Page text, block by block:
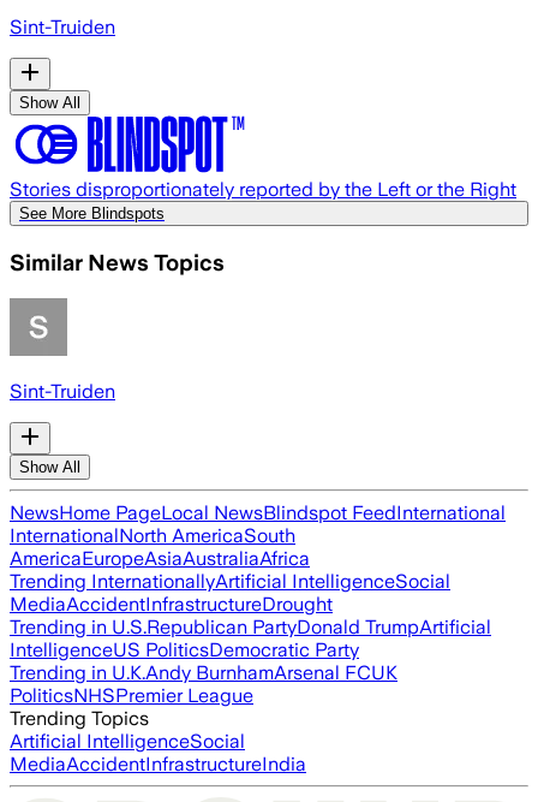
Sint-Truiden
Show All
Stories disproportionately reported by the Left or the Right
See More Blindspots
Similar News Topics
Sint-Truiden
Show All
NewsHome PageLocal NewsBlindspot FeedInternational
InternationalNorth AmericaSouth
AmericaEuropeAsiaAustraliaAfrica
Trending InternationallyArtificial IntelligenceSocial
MediaAccidentInfrastructureDrought
Trending in U.S.Republican PartyDonald TrumpArtificial
IntelligenceUS PoliticsDemocratic Party
Trending in U.K.Andy BurnhamArsenal FCUK
PoliticsNHSPremier League
Trending Topics
Artificial IntelligenceSocial
MediaAccidentInfrastructureIndia